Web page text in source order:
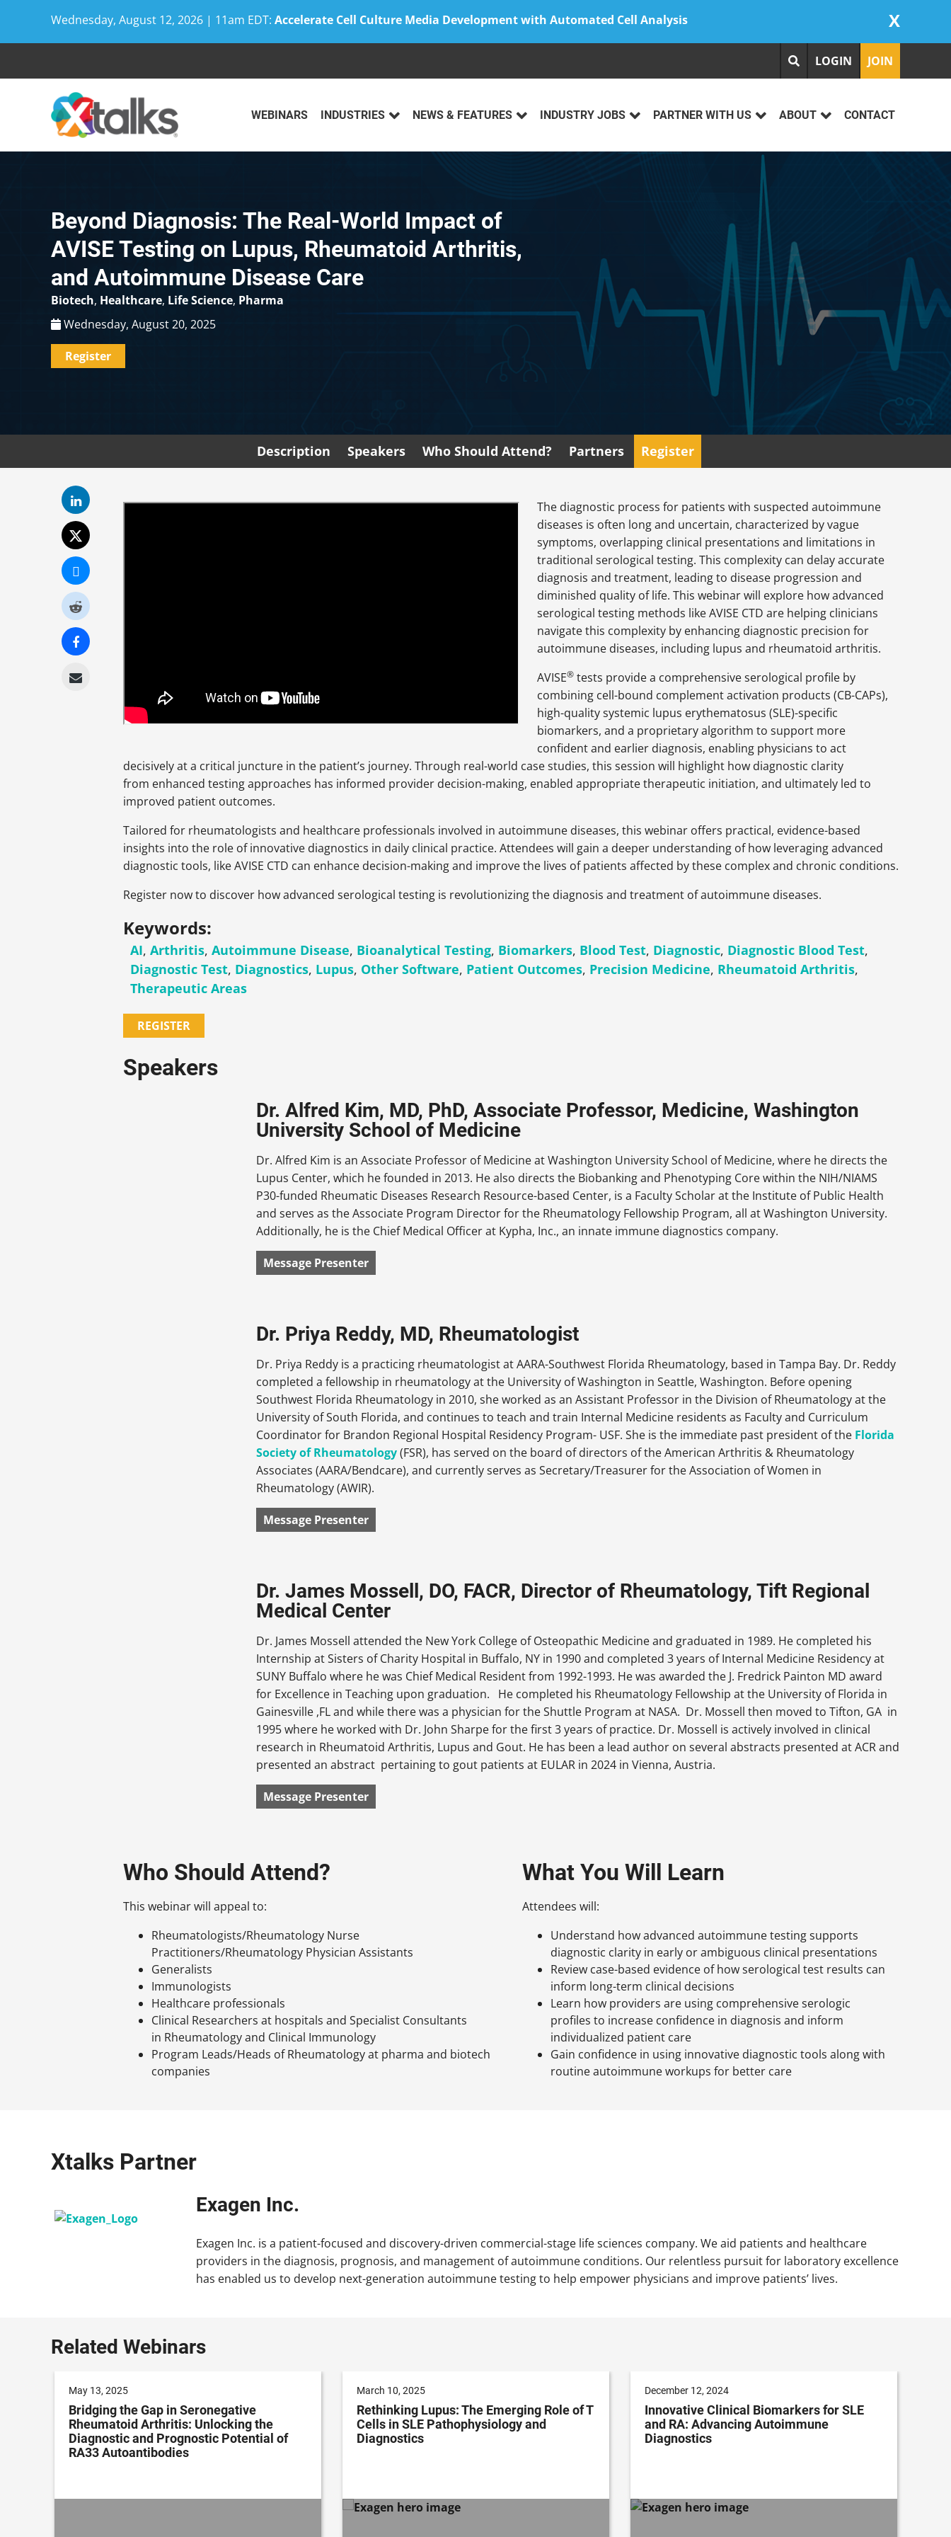
Wednesday, August 12, 2026 | 11am EDT: Accelerate Cell Culture Media Development with Automated Cell Analysis X
LOGIN JOIN
WEBINARS INDUSTRIES NEWS & FEATURES INDUSTRY JOBS PARTNER WITH US ABOUT CONTACT
Beyond Diagnosis: The Real-World Impact of
AVISE Testing on Lupus, Rheumatoid Arthritis,
and Autoimmune Disease Care
Biotech, Healthcare, Life Science, Pharma
Wednesday, August 20, 2025
Register
Description Speakers Who Should Attend? Partners Register
The diagnostic process for patients with suspected autoimmune
diseases is often long and uncertain, characterized by vague
symptoms, overlapping clinical presentations and limitations in
traditional serological testing. This complexity can delay accurate
diagnosis and treatment, leading to disease progression and
diminished quality of life. This webinar will explore how advanced
serological testing methods like AVISE CTD are helping clinicians
navigate this complexity by enhancing diagnostic precision for
autoimmune diseases, including lupus and rheumatoid arthritis.
AVISE® tests provide a comprehensive serological profile by
combining cell-bound complement activation products (CB-CAPs),
high-quality systemic lupus erythematosus (SLE)-specific
biomarkers, and a proprietary algorithm to support more
confident and earlier diagnosis, enabling physicians to act
decisively at a critical juncture in the patient’s journey. Through real-world case studies, this session will highlight how diagnostic clarity
from enhanced testing approaches has informed provider decision-making, enabled appropriate therapeutic initiation, and ultimately led to
improved patient outcomes.
Tailored for rheumatologists and healthcare professionals involved in autoimmune diseases, this webinar offers practical, evidence-based
insights into the role of innovative diagnostics in daily clinical practice. Attendees will gain a deeper understanding of how leveraging advanced
diagnostic tools, like AVISE CTD can enhance decision-making and improve the lives of patients affected by these complex and chronic conditions.
Register now to discover how advanced serological testing is revolutionizing the diagnosis and treatment of autoimmune diseases.
Keywords:
AI,Arthritis,Autoimmune Disease, Bioanalytical Testing, Biomarkers, Blood Test, Diagnostic, Diagnostic Blood Test,
Diagnostic Test, Diagnostics, Lupus, Other Software, Patient Outcomes, Precision Medicine, Rheumatoid Arthritis,
Therapeutic Areas
REGISTER
Speakers
Dr. Alfred Kim, MD, PhD, Associate Professor, Medicine, Washington
University School of Medicine
Dr. Alfred Kim is an Associate Professor of Medicine at Washington University School of Medicine, where he directs the
Lupus Center, which he founded in 2013. He also directs the Biobanking and Phenotyping Core within the NIH/NIAMS
P30-funded Rheumatic Diseases Research Resource-based Center, is a Faculty Scholar at the Institute of Public Health
and serves as the Associate Program Director for the Rheumatology Fellowship Program, all at Washington University.
Additionally, he is the Chief Medical Officer at Kypha, Inc., an innate immune diagnostics company.
Message Presenter
Dr. Priya Reddy, MD, Rheumatologist
Dr. Priya Reddy is a practicing rheumatologist at AARA-Southwest Florida Rheumatology, based in Tampa Bay. Dr. Reddy
completed a fellowship in rheumatology at the University of Washington in Seattle, Washington. Before opening
Southwest Florida Rheumatology in 2010, she worked as an Assistant Professor in the Division of Rheumatology at the
University of South Florida, and continues to teach and train Internal Medicine residents as Faculty and Curriculum
Coordinator for Brandon Regional Hospital Residency Program- USF. She is the immediate past president of the Florida
Society of Rheumatology(FSR), has served on the board of directors of the American Arthritis & Rheumatology
Associates (AARA/Bendcare), and currently serves as Secretary/Treasurer for the Association of Women in
Rheumatology (AWIR).
Message Presenter
Dr. James Mossell, DO, FACR, Director of Rheumatology, Tift Regional
Medical Center
Dr. James Mossell attended the New York College of Osteopathic Medicine and graduated in 1989. He completed his
Internship at Sisters of Charity Hospital in Buffalo, NY in 1990 and completed 3 years of Internal Medicine Residency at
SUNY Buffalo where he was Chief Medical Resident from 1992-1993. He was awarded the J. Fredrick Painton MD award
for Excellence in Teaching upon graduation. He completed his Rheumatology Fellowship at the University of Florida in
Gainesville ,FL and while there was a physician for the Shuttle Program at NASA. Dr. Mossell then moved to Tifton, GA in
1995 where he worked with Dr. John Sharpe for the first 3 years of practice. Dr. Mossell is actively involved in clinical
research in Rheumatoid Arthritis, Lupus and Gout. He has been a lead author on several abstracts presented at ACR and
presented an abstract pertaining to gout patients at EULAR in 2024 in Vienna, Austria.
Message Presenter
Who Should Attend?
This webinar will appeal to:
Rheumatologists/Rheumatology Nurse
Practitioners/Rheumatology Physician Assistants
Generalists
Immunologists
Healthcare professionals
Clinical Researchers at hospitals and Specialist Consultants
in Rheumatology and Clinical Immunology
Program Leads/Heads of Rheumatology at pharma and biotech
companies
What You Will Learn
Attendees will:
Understand how advanced autoimmune testing supports
diagnostic clarity in early or ambiguous clinical presentations
Review case-based evidence of how serological test results can
inform long-term clinical decisions
Learn how providers are using comprehensive serologic
profiles to increase confidence in diagnosis and inform
individualized patient care
Gain confidence in using innovative diagnostic tools along with
routine autoimmune workups for better care
Xtalks Partner
Exagen Inc.
Exagen Inc. is a patient-focused and discovery-driven commercial-stage life sciences company. We aid patients and healthcare
providers in the diagnosis, prognosis, and management of autoimmune conditions. Our relentless pursuit for laboratory excellence
has enabled us to develop next-generation autoimmune testing to help empower physicians and improve patients’ lives.
Related Webinars
May 13, 2025
Bridging the Gap in Seronegative
Rheumatoid Arthritis: Unlocking the
Diagnostic and Prognostic Potential of
RA33 Autoantibodies
March 10, 2025
Rethinking Lupus: The Emerging Role of T
Cells in SLE Pathophysiology and
Diagnostics
December 12, 2024
Innovative Clinical Biomarkers for SLE
and RA: Advancing Autoimmune
Diagnostics